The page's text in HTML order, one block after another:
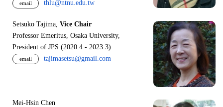
email thlu@ntnu.edu.tw
Setsuko Tajima, Vice Chair
Professor Emeritus, Osaka University,
President of JPS (2020.4 - 2023.3)
email tajimasetsu@gmail.com
Mei-Hsin Chen